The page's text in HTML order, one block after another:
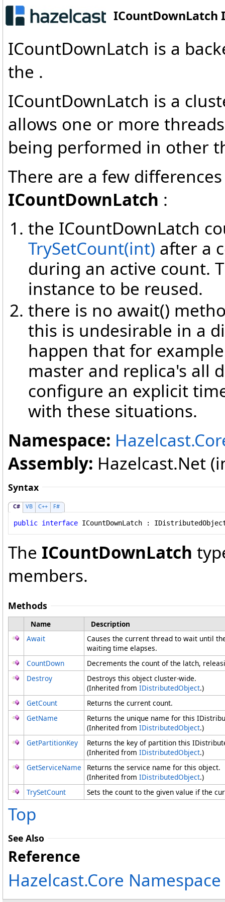
ICountDownLatch
ICountDownLatch is a
the .
ICountDownLatch is a
allows one or more
being performed in other
There are a few
ICountDownLatch :
the ICountDownLatch
TrySetCount(int) after a
during an active count.
instance to be reused.
there is no await()
this is undesirable in a
happen that for
master and replica's all
configure an explicit
with these situations.
Namespace:
Assembly: Hazelcast.Net
Syntax
C# VB C++ F#
public interface ICountDownLatch :
The ICountDownLatch
members.
Methods
Name
Description
Await
Causes the current thread to wait until
waiting time elapses.
CountDown
Decrements the count of the latch,
Destroy
Destroys this object cluster-wide.
(Inherited from IDistributedObject.)
GetCount
Returns the current count.
GetName
Returns the unique name for this
(Inherited from IDistributedObject.)
GetPartitionKey
Returns the key of partition this
(Inherited from IDistributedObject.)
GetServiceName
Returns the service name for this object.
(Inherited from IDistributedObject.)
TrySetCount
Sets the count to the given value if the
Top
See Also
Reference
Hazelcast.Core Namespace